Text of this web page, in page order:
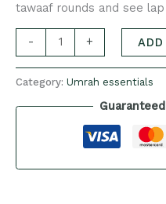
tawaaf rounds and see
- +
Category: Umrah essentials